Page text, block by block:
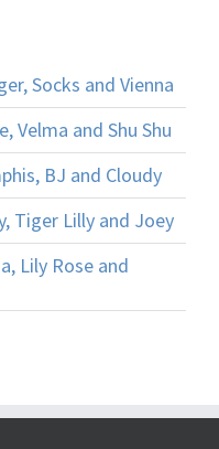
Socks and Vienna
Velma and Shu Shu
BJ and Cloudy
Tiger Lilly and Joey
Lily Rose and